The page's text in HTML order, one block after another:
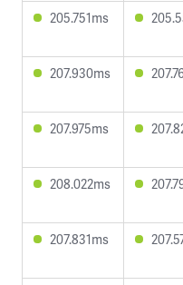
205.751ms
207.930ms
207.975ms
208.022ms
207.831ms